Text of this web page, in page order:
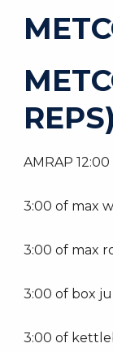
REPS)
AMRAP 12:00
3:00 of max
3:00 of max
3:00 of box
3:00 of